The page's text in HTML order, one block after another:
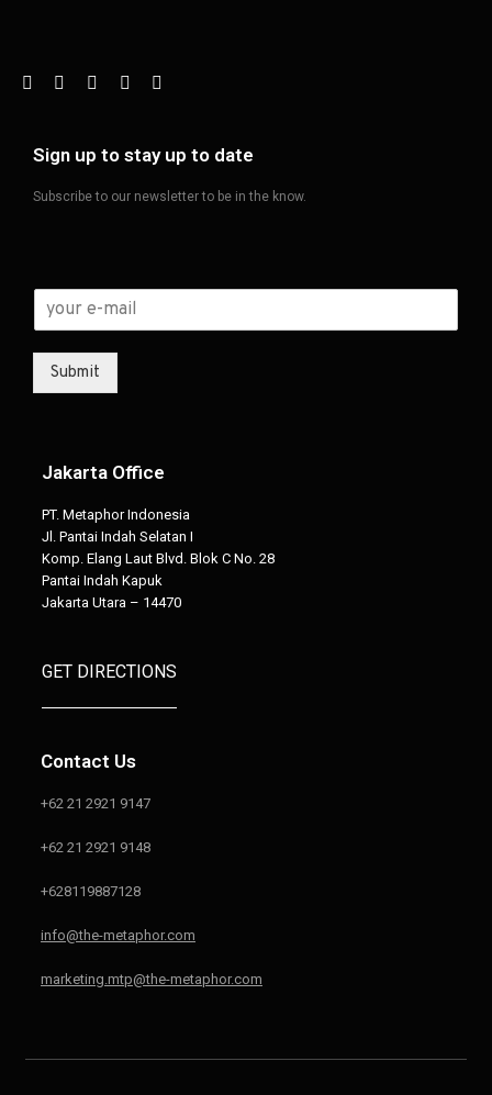
Sign up to stay up to date
Subscribe to our newsletter to be in the know.
Submit
Jakarta Office
PT. Metaphor Indonesia
Jl. Pantai Indah Selatan I
Komp. Elang Laut Blvd. Blok C No. 28
Pantai Indah Kapuk
Jakarta Utara – 14470
GET DIRECTIONS
Contact Us
+62 21 2921 9147
+62 21 2921 9148
+628119887128
info@the-metaphor.com
marketing.mtp@the-metaphor.com